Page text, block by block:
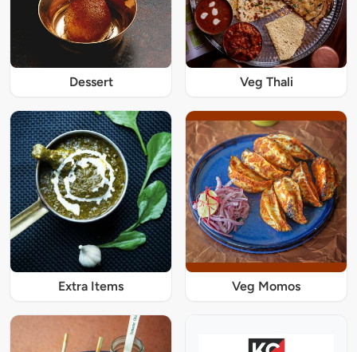
Dessert Veg Thali
Extra Items Veg Momos